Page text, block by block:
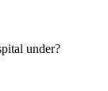
under?